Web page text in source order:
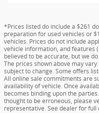
*Prices listed do include a $261
preparation for used vehicles or
vehicles. Prices do not include
vehicle information, and features
believed to be accurate, but we
The prices shown above may
subject to change. Some offers
All online sale commitments are
availability of vehicle. Once
becomes binding upon the
thought to be erroneous, please
representative. See dealer for full